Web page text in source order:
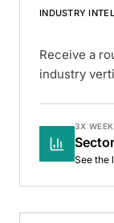
INDUSTRY
Receive a
industry
3X
See the